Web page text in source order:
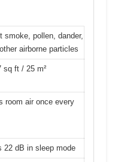
smoke, pollen, dander,
airborne particles
sq ft / 25 m²
room air once every
22 dB in sleep mode